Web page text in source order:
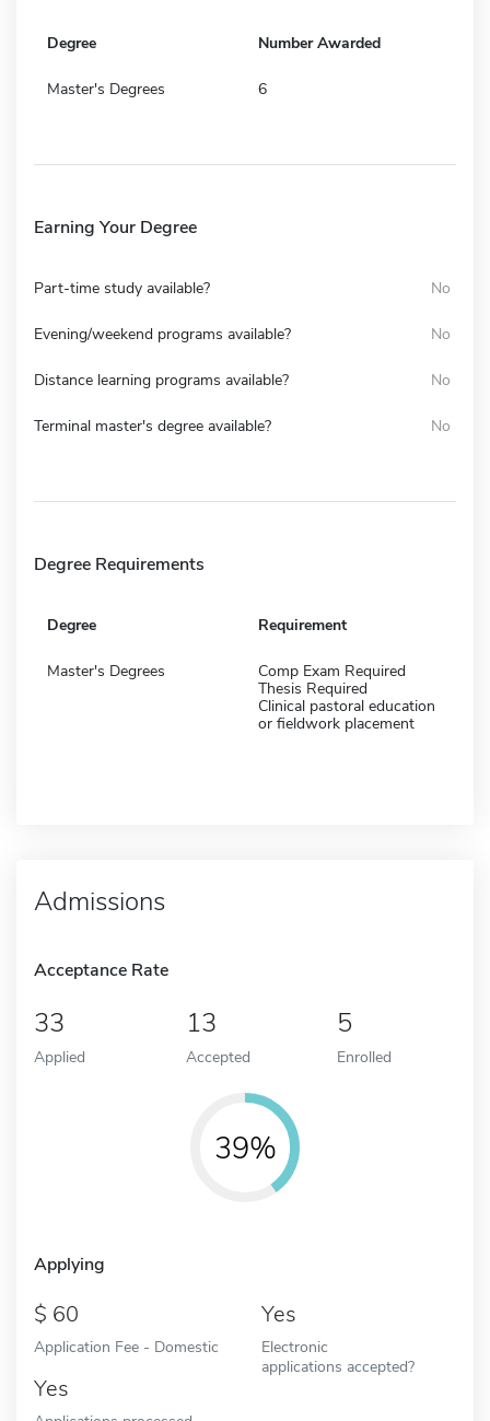
Degree Number Awarded
Master's Degrees 6
Earning Your Degree
Part-time study available? No
Evening/weekend programs available? No
Distance learning programs available? No
Terminal master's degree available? No
Degree Requirements
Degree Requirement
Master's Degrees
Comp Exam Required
Thesis Required
Clinical pastoral education
or fieldwork placement
Admissions
Acceptance Rate
33
Applied
13
Accepted
5
Enrolled
39%
Applying
60
Application Fee - Domestic
Yes
Electronic
applications accepted?
Yes